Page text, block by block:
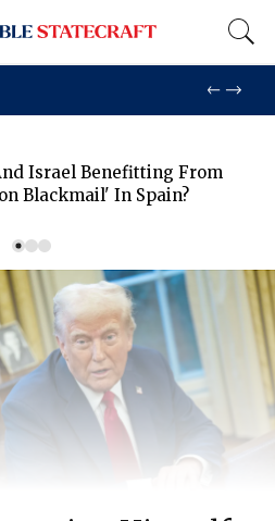
Israel Benefitting From
Blackmail' In Spain?